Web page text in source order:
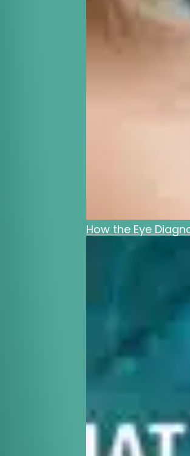
How the Eye